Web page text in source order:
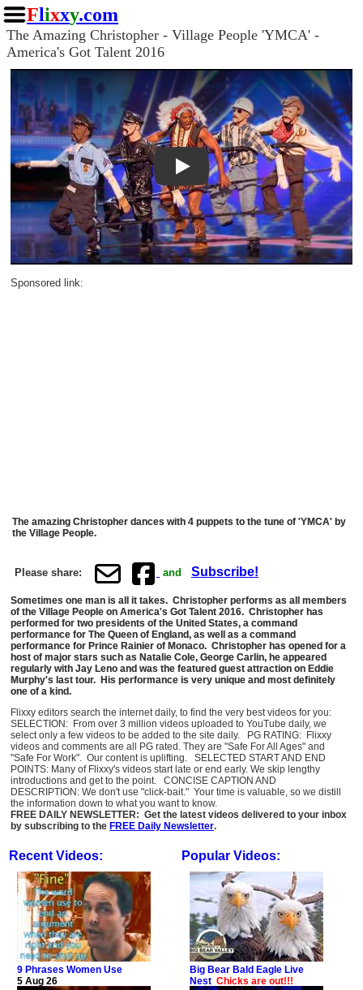
Flixxy.com
The Amazing Christopher - Village People 'YMCA' -
America's Got Talent 2016
Play
Sponsored link:
The amazing Christopher dances with 4 puppets to the tune of 'YMCA' by
the Village People.
Please share: and Subscribe!
Sometimes one man is all it takes. Christopher performs as all members
of the Village People on America's Got Talent 2016. Christopher has
performed for two presidents of the United States, a command
performance for The Queen of England, as well as a command
performance for Prince Rainier of Monaco. Christopher has opened for a
host of major stars such as Natalie Cole, George Carlin, he appeared
regularly with Jay Leno and was the featured guest attraction on Eddie
Murphy's last tour. His performance is very unique and most definitely
one of a kind.
Flixxy editors search the internet daily, to find the very best videos for you:
SELECTION: From over 3 million videos uploaded to YouTube daily, we
select only a few videos to be added to the site daily. PG RATING: Flixxy
videos and comments are all PG rated. They are "Safe For All Ages" and
"Safe For Work". Our content is uplifting. SELECTED START AND END
POINTS: Many of Flixxy's videos start late or end early. We skip lengthy
introductions and get to the point. CONCISE CAPTION AND
DESCRIPTION: We don't use "click-bait." Your time is valuable, so we distill
the information down to what you want to know.
FREE DAILY NEWSLETTER: Get the latest videos delivered to your inbox
by subscribing to the FREE Daily Newsletter.